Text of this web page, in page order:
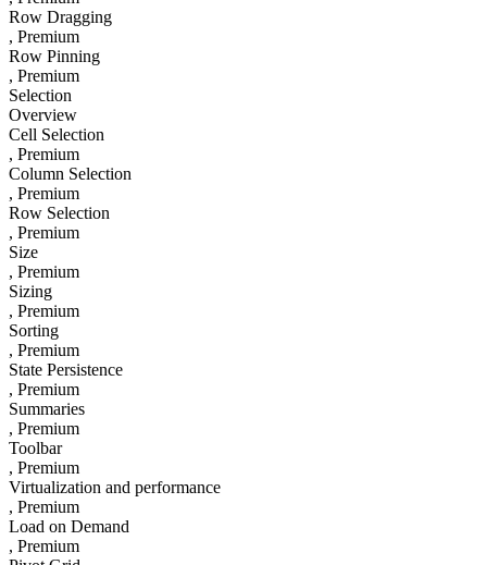
Row Dragging
, Premium
Row Pinning
, Premium
Selection
Overview
Cell Selection
, Premium
Column Selection
, Premium
Row Selection
, Premium
Size
, Premium
Sizing
, Premium
Sorting
, Premium
State Persistence
, Premium
Summaries
, Premium
Toolbar
, Premium
Virtualization and performance
, Premium
Load on Demand
, Premium